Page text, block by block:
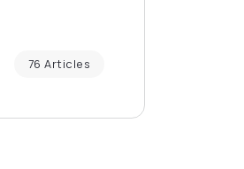
76 Articles